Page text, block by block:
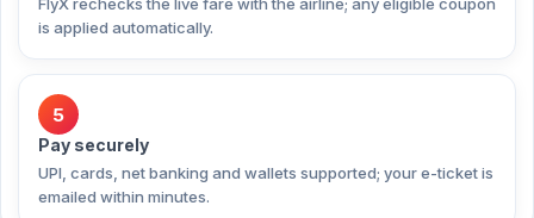
is applied automatically.
5
Pay securely
UPI, cards, net banking and wallets supported; your e-ticket is
emailed within minutes.